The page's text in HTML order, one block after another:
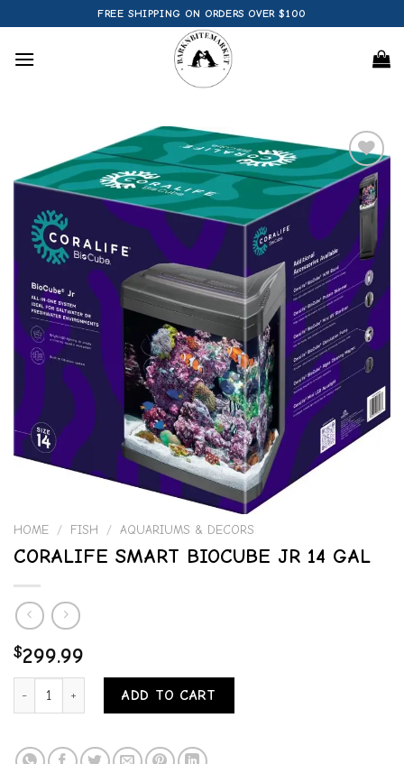
to
content
FREE SHIPPING ON ORDERS OVER $100
Add to
wishlist
HOME / FISH / AQUARIUMS & DECORS
CORALIFE SMART BIOCUBE JR 14 GAL
$299.99
CORALIFE SMART BIOCUBE JR 14 GAL quantity
ADD TO CART